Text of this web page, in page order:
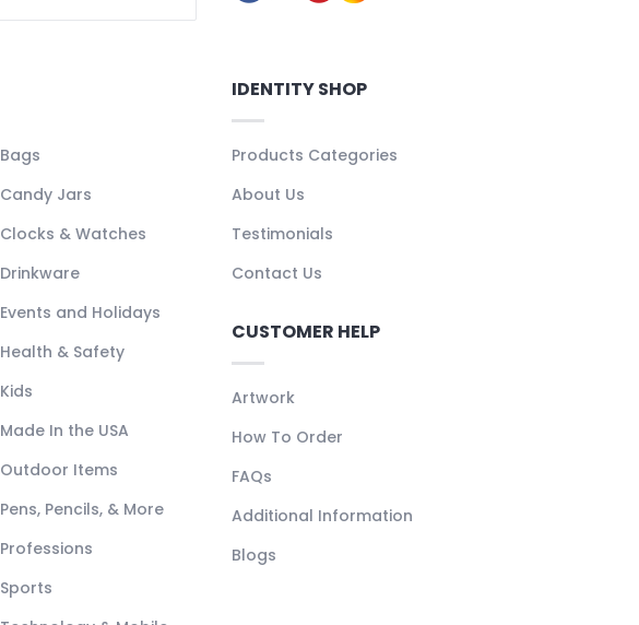
Bags
Candy Jars
Clocks & Watches
Drinkware
Events and Holidays
Health & Safety
Kids
Made In the USA
Outdoor Items
Pens, Pencils, & More
Professions
Sports
IDENTITY SHOP
Products Categories
About Us
Testimonials
Contact Us
CUSTOMER HELP
Artwork
How To Order
FAQs
Additional Information
Blogs